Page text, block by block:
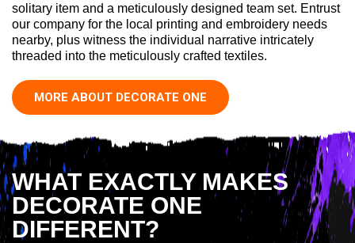
solitary item and a meticulously designed team set. Entrust
our company for the local printing and embroidery needs
nearby, plus witness the individual narrative intricately
threaded into the meticulously crafted textiles.
MORE ABOUT DECORATE ONE
WHAT EXACTLY MAKES
DECORATE ONE
DIFFERENT?